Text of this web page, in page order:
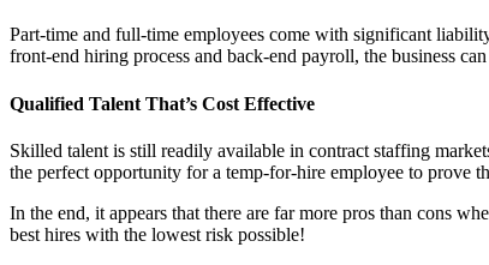
Part-time and full-time employees come with significant
front-end hiring process and back-end payroll, the business
Qualified Talent That’s Cost Effective
Skilled talent is still readily available in contract staffing
the perfect opportunity for a temp-for-hire employee to prove
In the end, it appears that there are far more pros than cons
best hires with the lowest risk possible!